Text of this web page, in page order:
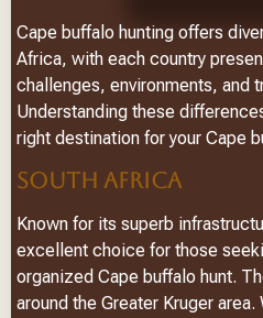
Cape buffalo hunting offers
Africa, with each country
challenges, environments, and
Understanding these
right destination for your Cape
SOUTH AFRICA
Known for its superb
excellent choice for those
organized Cape buffalo hunt.
around the Greater Kruger